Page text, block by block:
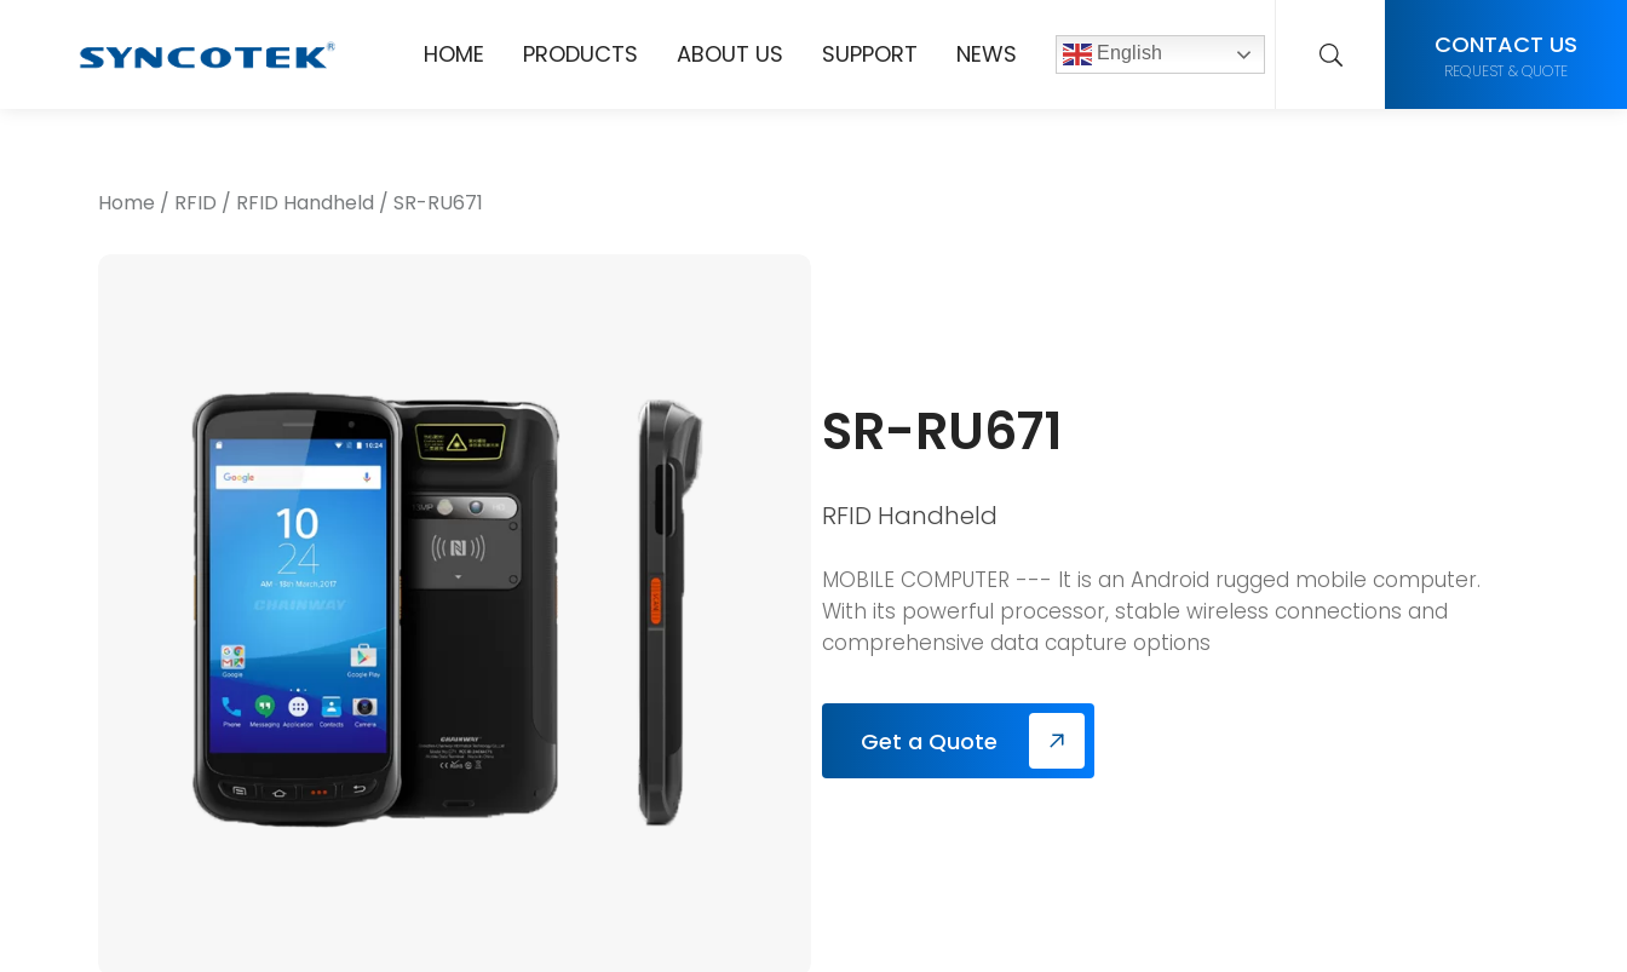
HOME PRODUCTS ABOUT US SUPPORT NEWS English CONTACT US
REQUEST & QUOTE
Home / RFID / RFID Handheld /SR-RU671
SR-RU671
RFID Handheld
MOBILE COMPUTER --- It is an Android rugged mobile computer.
With its powerful processor, stable wireless connections and
comprehensive data capture options
Get a Quote